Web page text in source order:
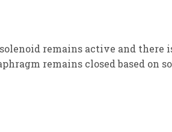
remains active and there
remains closed based on